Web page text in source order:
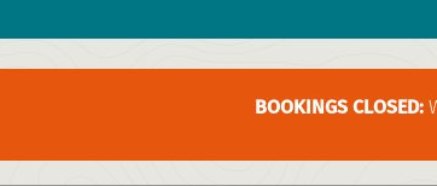
BOOKINGS CLOSED: